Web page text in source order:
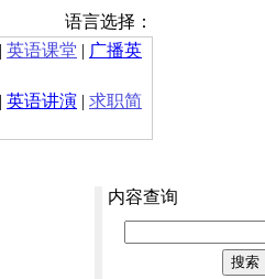
语言选择：
| 英语课堂 | 广播英
| 英语讲演 | 求职简
内容查询